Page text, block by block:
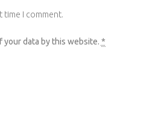
time I comment.
your data by this website. *